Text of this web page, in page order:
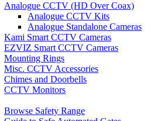
Analogue CCTV (HD Over Coax)
Analogue CCTV Kits
Analogue Standalone Cameras
Kami Smart CCTV Cameras
EZVIZ Smart CCTV Cameras
Mounting Rings
Misc. CCTV Accessories
Chimes and Doorbells
CCTV Monitors
Browse Safety Range